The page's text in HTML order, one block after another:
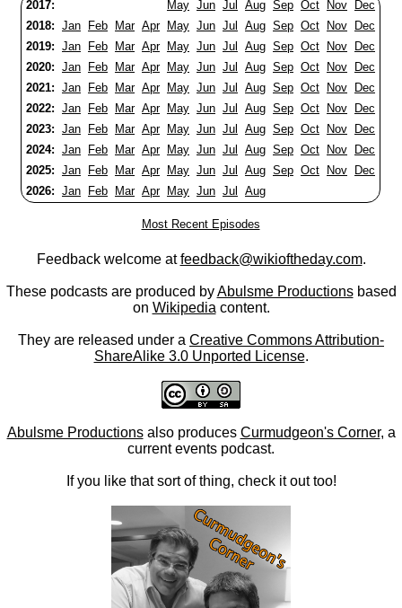
2017: May Jun Jul Aug Sep Oct Nov
Dec
2018: Jan Feb Mar Apr May Jun Jul Aug Sep Oct Nov
Dec
2019: Jan Feb Mar Apr May Jun Jul Aug Sep Oct Nov
Dec
2020: Jan Feb Mar Apr May Jun Jul Aug Sep Oct Nov
Dec
2021: Jan Feb Mar Apr May Jun Jul Aug Sep Oct Nov
Dec
2022: Jan Feb Mar Apr May Jun Jul Aug Sep Oct Nov
Dec
2023: Jan Feb Mar Apr May Jun Jul Aug Sep Oct Nov
Dec
2024: Jan Feb Mar Apr May Jun Jul Aug Sep Oct Nov
Dec
2025: Jan Feb Mar Apr May Jun Jul Aug Sep Oct Nov
Dec
2026: Jan Feb Mar Apr May Jun Jul Aug
Most Recent Episodes
Feedback welcome atfeedback@wikioftheday.com.
These podcasts are produced byAbulsme Productionsbased
on Wikipedia content.
They are released under a Creative Commons Attribution-
ShareAlike 3.0 Unported License.
Abulsme Productionsalso produces Curmudgeon's Corner, a
current events podcast.
If you like that sort of thing, check it out too!